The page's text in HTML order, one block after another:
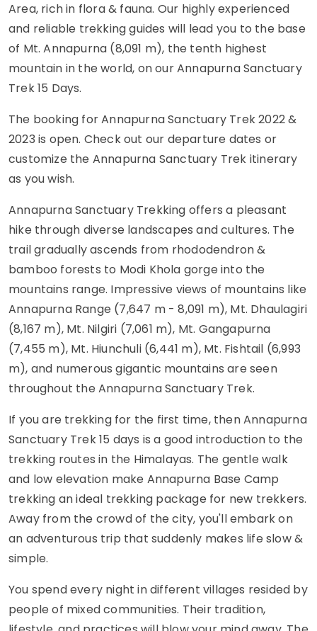
Area, rich in flora & fauna. Our highly experienced
and reliable trekking guides will lead you to the base
of Mt. Annapurna (8,091 m), the tenth highest
mountain in the world, on our Annapurna Sanctuary
Trek 15 Days.
The booking for Annapurna Sanctuary Trek 2022 &
2023 is open. Check out our departure dates or
customize the Annapurna Sanctuary Trek itinerary
as you wish.
Annapurna Sanctuary Trekking offers a pleasant
hike through diverse landscapes and cultures. The
trail gradually ascends from rhododendron &
bamboo forests to Modi Khola gorge into the
mountains range. Impressive views of mountains like
Annapurna Range (7,647 m - 8,091 m), Mt. Dhaulagiri
(8,167 m), Mt. Nilgiri (7,061 m), Mt. Gangapurna
(7,455 m), Mt. Hiunchuli (6,441 m), Mt. Fishtail (6,993
m), and numerous gigantic mountains are seen
throughout the Annapurna Sanctuary Trek.
If you are trekking for the first time, then Annapurna
Sanctuary Trek 15 days is a good introduction to the
trekking routes in the Himalayas. The gentle walk
and low elevation make Annapurna Base Camp
trekking an ideal trekking package for new trekkers.
Away from the crowd of the city, you'll embark on
an adventurous trip that suddenly makes life slow &
simple.
You spend every night in different villages resided by
people of mixed communities. Their tradition,